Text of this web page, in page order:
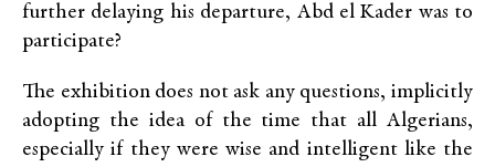
further delaying his departure, Abd el Kader was to
participate?
The exhibition does not ask any questions, implicitly
adopting the idea of the time that all Algerians,
especially if they were wise and intelligent like the